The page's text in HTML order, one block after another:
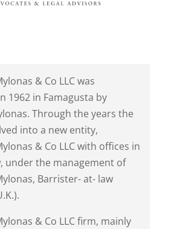
& Co LLC was
1962 in Famagusta by
Through the years the
into a new entity,
& Co LLC with offices in
under the management of
Barrister- at- law
& Co LLC firm, mainly